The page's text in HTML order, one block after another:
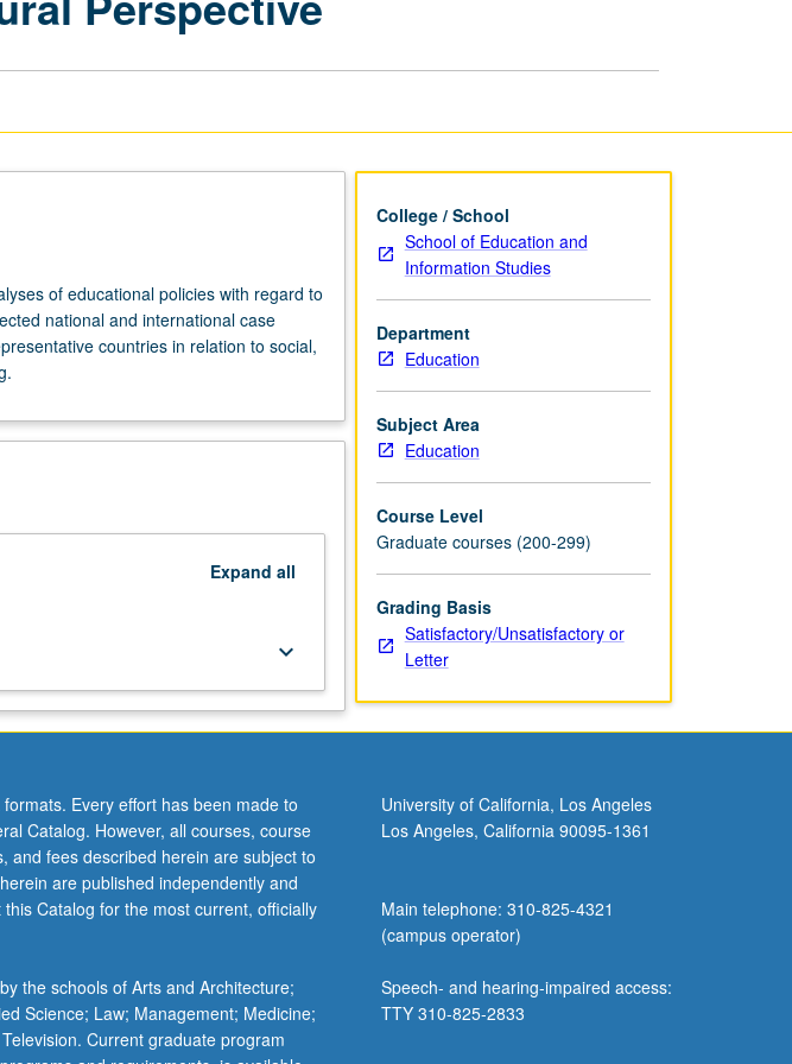
of educational policies with regard to
national and international case
countries in relation to social,
Expand all
keyboard_arrow_down
College / School
School of Education and
Information Studies
Department
Education
Subject Area
Education
Course Level
Graduate courses (200-299)
Grading Basis
Satisfactory/Unsatisfactory or
Letter
Every effort has been made to
Catalog. However, all courses, course
and fees described herein are subject to
are published independently and
Catalog for the most current, officially
the schools of Arts and Architecture;
Science; Law; Management; Medicine;
Current graduate program
University of California, Los Angeles
Los Angeles, California 90095-1361
Main telephone: 310-825-4321
(campus operator)
Speech- and hearing-impaired access:
TTY 310-825-2833